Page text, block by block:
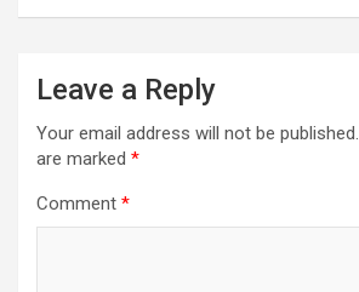
Leave a Reply
Your email address will not be published.
are marked *
Comment *